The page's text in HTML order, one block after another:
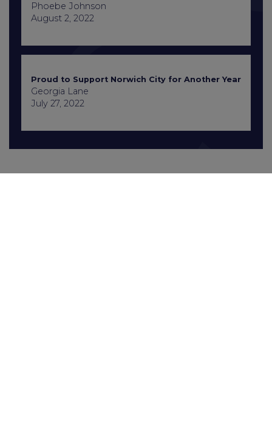
Phoebe Johnson
August 2, 2022
Proud to Support Norwich City for Another Year
Georgia Lane
July 27, 2022